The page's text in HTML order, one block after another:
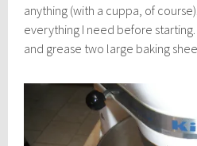
anything (with a cuppa, of
everything I need before
and grease two large baking